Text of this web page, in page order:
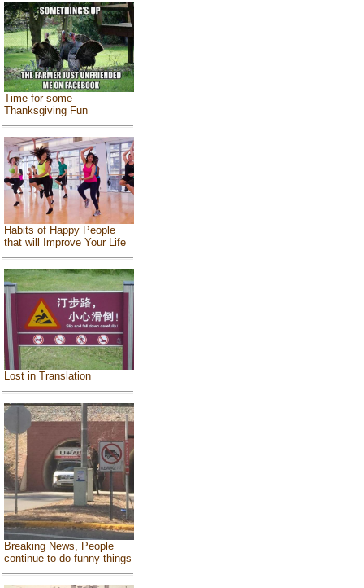
Time for some
Thanksgiving Fun
Habits of Happy People
that will Improve Your Life
Lost in Translation
Breaking News, People
continue to do funny things